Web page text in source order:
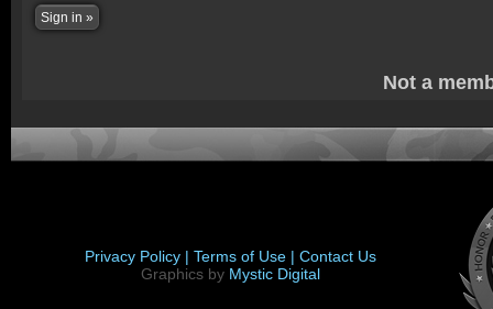
Not a
Privacy Policy | Terms of Use | Contact Us
Graphics by Mystic Digital